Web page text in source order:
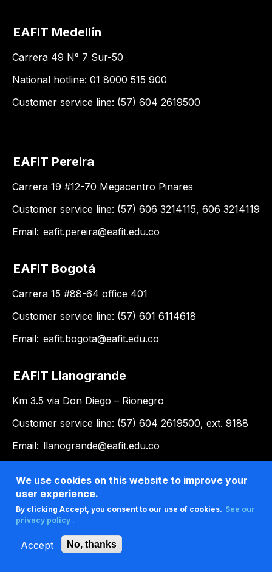
EAFIT Medellín
Carrera 49 N° 7 Sur-50
National hotline: 01 8000 515 900
Customer service line: (57) 604 2619500
EAFIT Pereira
Carrera 19 #12-70 Megacentro Pinares
Customer service line: (57) 606 3214115, 606 3214119
Email: eafit.pereira@eafit.edu.co
EAFIT Bogotá
Carrera 15 #88-64 office 401
Customer service line: (57) 601 6114618
Email: eafit.bogota@eafit.edu.co
EAFIT Llanogrande
Km 3.5 via Don Diego – Rionegro
Customer service line: (57) 604 2619500, ext. 9188
Email: llanogrande@eafit.edu.co
We use cookies on this website to improve your
user experience.
By clicking Accept, you consent to our use of cookies. See our
privacy policy .
Accept No, thanks